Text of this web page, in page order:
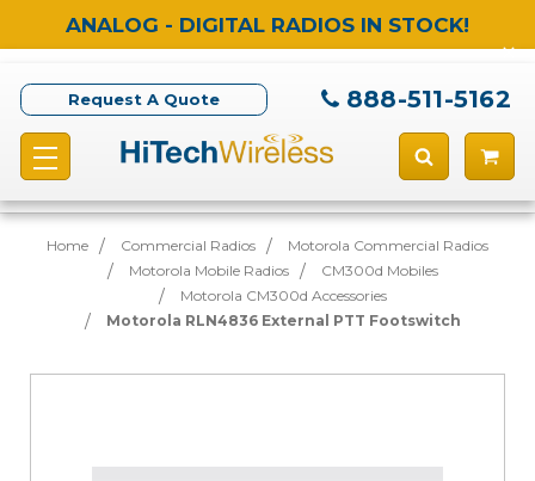
ANALOG - DIGITAL RADIOS IN STOCK!
Request A Quote 888-511-5162
Home Commercial Radios
Motorola Commercial Radios
Motorola Mobile Radios
CM300d Mobiles
Motorola CM300d Accessories
Motorola RLN4836 External PTT Footswitch